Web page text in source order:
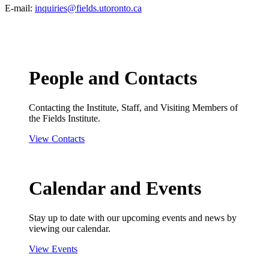
E-mail: inquiries@fields.utoronto.ca
People and Contacts
Contacting the Institute, Staff, and Visiting Members of
the Fields Institute.
View Contacts
Calendar and Events
Stay up to date with our upcoming events and news by
viewing our calendar.
View Events